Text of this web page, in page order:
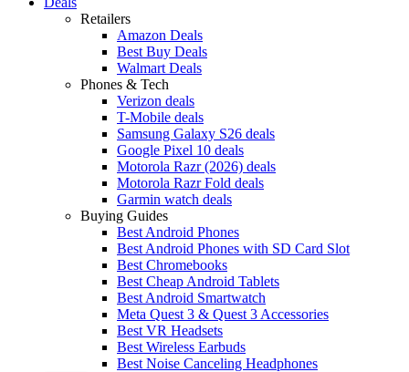
Retailers
Amazon Deals
Best Buy Deals
Walmart Deals
Phones & Tech
Verizon deals
T-Mobile deals
Samsung Galaxy S26 deals
Google Pixel 10 deals
Motorola Razr (2026) deals
Motorola Razr Fold deals
Garmin watch deals
Buying Guides
Best Android Phones
Best Android Phones with SD Card Slot
Best Chromebooks
Best Cheap Android Tablets
Best Android Smartwatch
Meta Quest 3 & Quest 3 Accessories
Best VR Headsets
Best Wireless Earbuds
Best Noise Canceling Headphones